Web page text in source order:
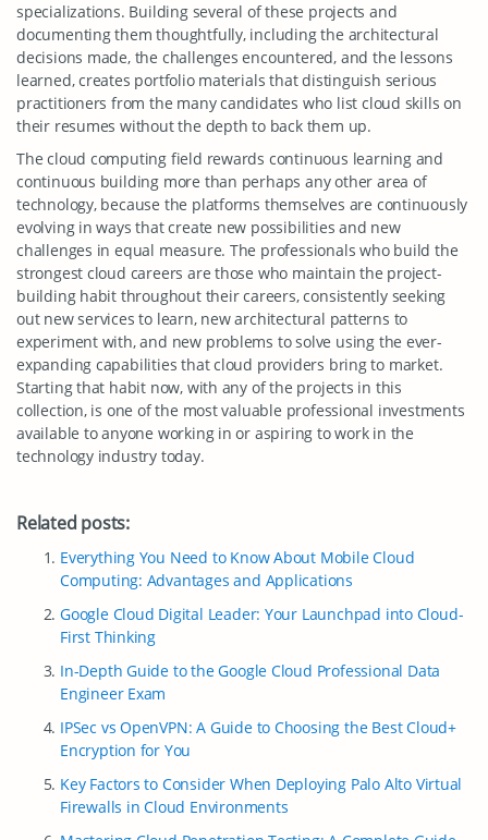
specializations. Building several of these projects and
documenting them thoughtfully, including the architectural
decisions made, the challenges encountered, and the lessons
learned, creates portfolio materials that distinguish serious
practitioners from the many candidates who list cloud skills on
their resumes without the depth to back them up.
The cloud computing field rewards continuous learning and
continuous building more than perhaps any other area of
technology, because the platforms themselves are continuously
evolving in ways that create new possibilities and new
challenges in equal measure. The professionals who build the
strongest cloud careers are those who maintain the project-
building habit throughout their careers, consistently seeking
out new services to learn, new architectural patterns to
experiment with, and new problems to solve using the ever-
expanding capabilities that cloud providers bring to market.
Starting that habit now, with any of the projects in this
collection, is one of the most valuable professional investments
available to anyone working in or aspiring to work in the
technology industry today.
Related posts:
Everything You Need to Know About Mobile Cloud
Computing: Advantages and Applications
Google Cloud Digital Leader: Your Launchpad into Cloud-
First Thinking
In-Depth Guide to the Google Cloud Professional Data
Engineer Exam
IPSec vs OpenVPN: A Guide to Choosing the Best Cloud+
Encryption for You
Key Factors to Consider When Deploying Palo Alto Virtual
Firewalls in Cloud Environments